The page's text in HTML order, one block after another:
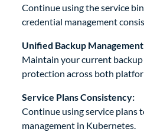
Continue using the service
credential management
Unified Backup
Maintain your current backup
protection across both
Service Plans Consistency:
Continue using service plans
management in Kubernetes.